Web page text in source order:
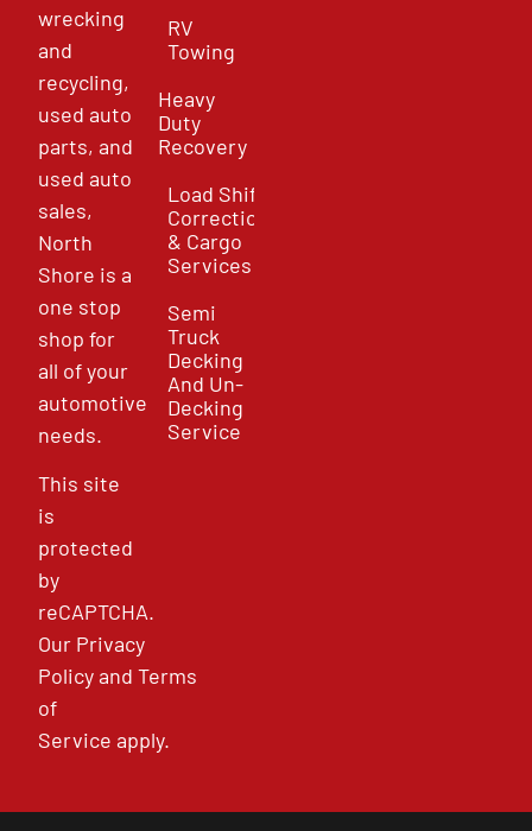
wrecking
and
recycling,
used auto
parts, and
used auto
sales,
North
Shore is a
one stop
shop for
all of your
automotive
needs.
This site
is
protected
by
reCAPTCHA.
Our Privacy
PolicyandTerms
of
Service apply.
RV
Towing
Heavy
Duty
Recovery
Load Shift
Correction
& Cargo
Services
Semi
Truck
Decking
And Un-
Decking
Service